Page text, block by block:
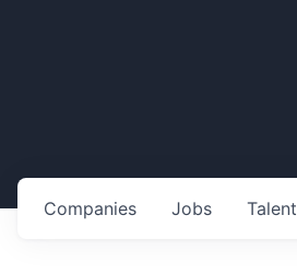
Jobs
Companies Talent